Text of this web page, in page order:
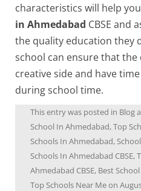
characteristics will help
in Ahmedabad CBSE and
the quality education they
school can ensure that
creative side and have
during school time.
This entry was posted in Blog
School In Ahmedabad,Top
Schools In Ahmedabad,
Schools In Ahmedabad CBSE,
Ahmedabad CBSE, Best
Top Schools Near Meon